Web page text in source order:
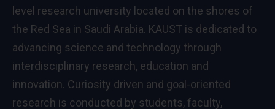
level research university located on the shores of
the Red Sea in Saudi Arabia. KAUST is dedicated to
advancing science and technology through
interdisciplinary research, education and
innovation. Curiosity driven and goal-oriented
research is conducted by students, faculty,